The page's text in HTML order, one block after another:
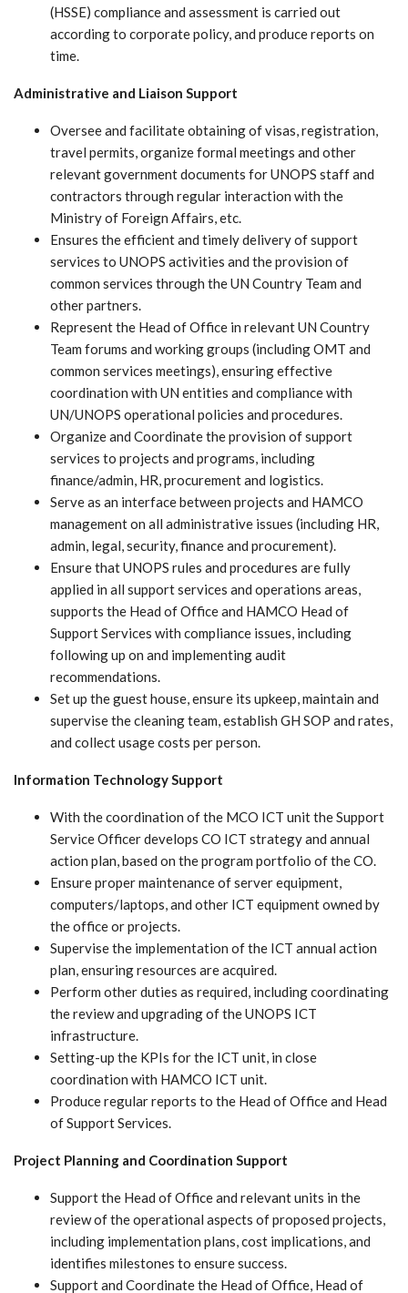
(HSSE) compliance and assessment is carried out
according to corporate policy, and produce reports on
time.
Administrative and Liaison Support
Oversee and facilitate obtaining of visas, registration,
travel permits, organize formal meetings and other
relevant government documents for UNOPS staff and
contractors through regular interaction with the
Ministry of Foreign Affairs, etc.
Ensures the efficient and timely delivery of support
services to UNOPS activities and the provision of
common services through the UN Country Team and
other partners.
Represent the Head of Office in relevant UN Country
Team forums and working groups (including OMT and
common services meetings), ensuring effective
coordination with UN entities and compliance with
UN/UNOPS operational policies and procedures.
Organize and Coordinate the provision of support
services to projects and programs, including
finance/admin, HR, procurement and logistics.
Serve as an interface between projects and HAMCO
management on all administrative issues (including HR,
admin, legal, security, finance and procurement).
Ensure that UNOPS rules and procedures are fully
applied in all support services and operations areas,
supports the Head of Office and HAMCO Head of
Support Services with compliance issues, including
following up on and implementing audit
recommendations.
Set up the guest house, ensure its upkeep, maintain and
supervise the cleaning team, establish GH SOP and rates,
and collect usage costs per person.
Information Technology Support
With the coordination of the MCO ICT unit the Support
Service Officer develops CO ICT strategy and annual
action plan, based on the program portfolio of the CO.
Ensure proper maintenance of server equipment,
computers/laptops, and other ICT equipment owned by
the office or projects.
Supervise the implementation of the ICT annual action
plan, ensuring resources are acquired.
Perform other duties as required, including coordinating
the review and upgrading of the UNOPS ICT
infrastructure.
Setting-up the KPIs for the ICT unit, in close
coordination with HAMCO ICT unit.
Produce regular reports to the Head of Office and Head
of Support Services.
Project Planning and Coordination Support
Support the Head of Office and relevant units in the
review of the operational aspects of proposed projects,
including implementation plans, cost implications, and
identifies milestones to ensure success.
Support and Coordinate the Head of Office, Head of